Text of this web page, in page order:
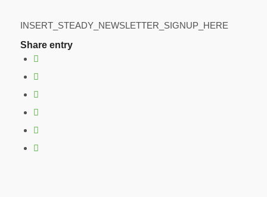
INSERT_STEADY_NEWSLETTER_SIGNUP_HERE
Share entry